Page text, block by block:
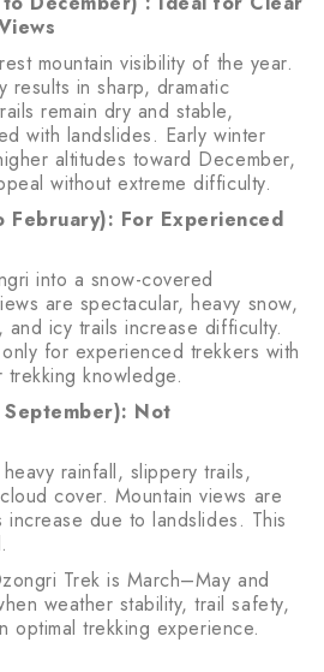
mountain visibility of the year.
results in sharp, dramatic
remain dry and stable,
with landslides. Early winter
altitudes toward December,
without extreme difficulty.
February): For Experienced
into a snow-covered
are spectacular, heavy snow,
icy trails increase difficulty.
for experienced trekkers with
knowledge.
Not
rainfall, slippery trails,
cover. Mountain views are
increase due to landslides. This
Trek is March–May and
weather stability, trail safety,
optimal trekking experience.